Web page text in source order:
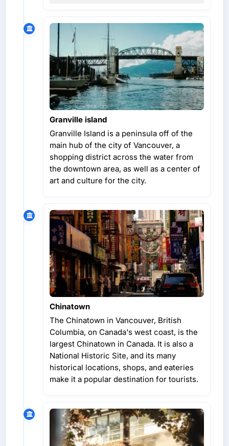
Granville island
Granville Island is a peninsula off of the
main hub of the city of Vancouver, a
shopping district across the water from
the downtown area, as well as a center of
art and culture for the city.
Chinatown
The Chinatown in Vancouver, British
Columbia, on Canada's west coast, is the
largest Chinatown in Canada. It is also a
National Historic Site, and its many
historical locations, shops, and eateries
make it a popular destination for tourists.